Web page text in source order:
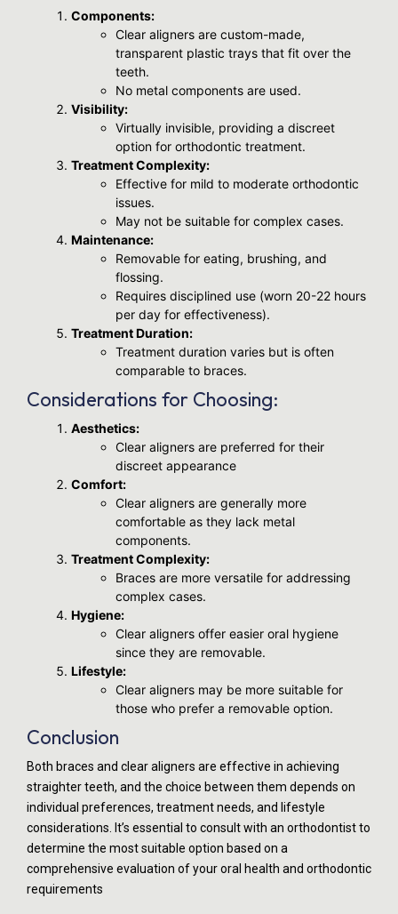
Components:
Clear aligners are custom-made,
transparent plastic trays that fit over the
teeth.
No metal components are used.
Visibility:
Virtually invisible, providing a discreet
option for orthodontic treatment.
Treatment Complexity:
Effective for mild to moderate orthodontic
issues.
May not be suitable for complex cases.
Maintenance:
Removable for eating, brushing, and
flossing.
Requires disciplined use (worn 20-22 hours
per day for effectiveness).
Treatment Duration:
Treatment duration varies but is often
comparable to braces.
Considerations for Choosing:
Aesthetics:
Clear aligners are preferred for their
discreet appearance
Comfort:
Clear aligners are generally more
comfortable as they lack metal
components.
Treatment Complexity:
Braces are more versatile for addressing
complex cases.
Hygiene:
Clear aligners offer easier oral hygiene
since they are removable.
Lifestyle:
Clear aligners may be more suitable for
those who prefer a removable option.
Conclusion
Both braces and clear aligners are effective in achieving
straighter teeth, and the choice between them depends on
individual preferences, treatment needs, and lifestyle
considerations. It’s essential to consult with an orthodontist to
determine the most suitable option based on a
comprehensive evaluation of your oral health and orthodontic
requirements